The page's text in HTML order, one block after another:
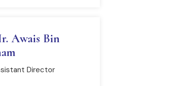
Awais Bin
Director